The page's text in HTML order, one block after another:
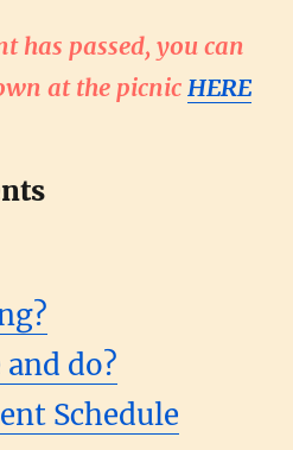
has passed, you can
at the picnicHERE
do?
Schedule